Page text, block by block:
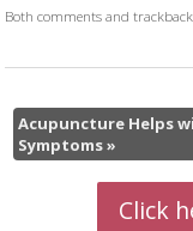
Both comments and
Acupuncture Helps
Symptoms»
Click